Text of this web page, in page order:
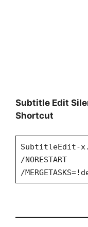
Subtitle Edit
Shortcut
SubtitleEdit-
/NORESTART
/